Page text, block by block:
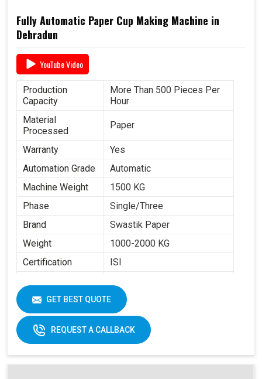
Fully Automatic Paper Cup Making Machine in
Dehradun
YouTube Video
Production
Capacity
More Than 500 Pieces Per
Hour
Material
Processed
Paper
Warranty
Yes
Automation Grade
Automatic
Machine Weight
1500 KG
Phase
Single/Three
Brand
Swastik Paper
Weight
1000-2000 KG
Certification
ISI
Cup Size
40 ML -350 ML
Frequency
50 Hz
Materials
Paper Fans
Max Forming Area
GET BEST QUOTE
REQUEST A CALLBACK